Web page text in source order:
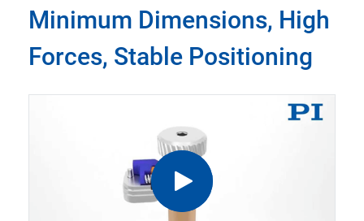
Minimum Dimensions, High
Forces, Stable Positioning